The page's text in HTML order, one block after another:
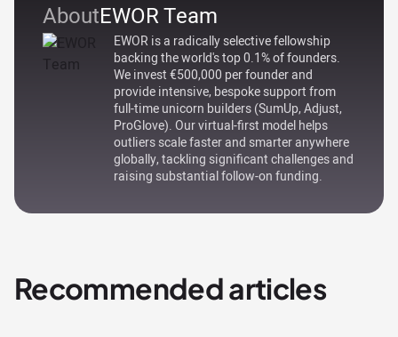
AboutEWOR Team
EWOR is a radically selective fellowship
backing the world's top 0.1% of founders.
We invest €500,000 per founder and
provide intensive, bespoke support from
full-time unicorn builders (SumUp, Adjust,
ProGlove). Our virtual-first model helps
outliers scale faster and smarter anywhere
globally, tackling significant challenges and
raising substantial follow-on funding.
Recommended articles